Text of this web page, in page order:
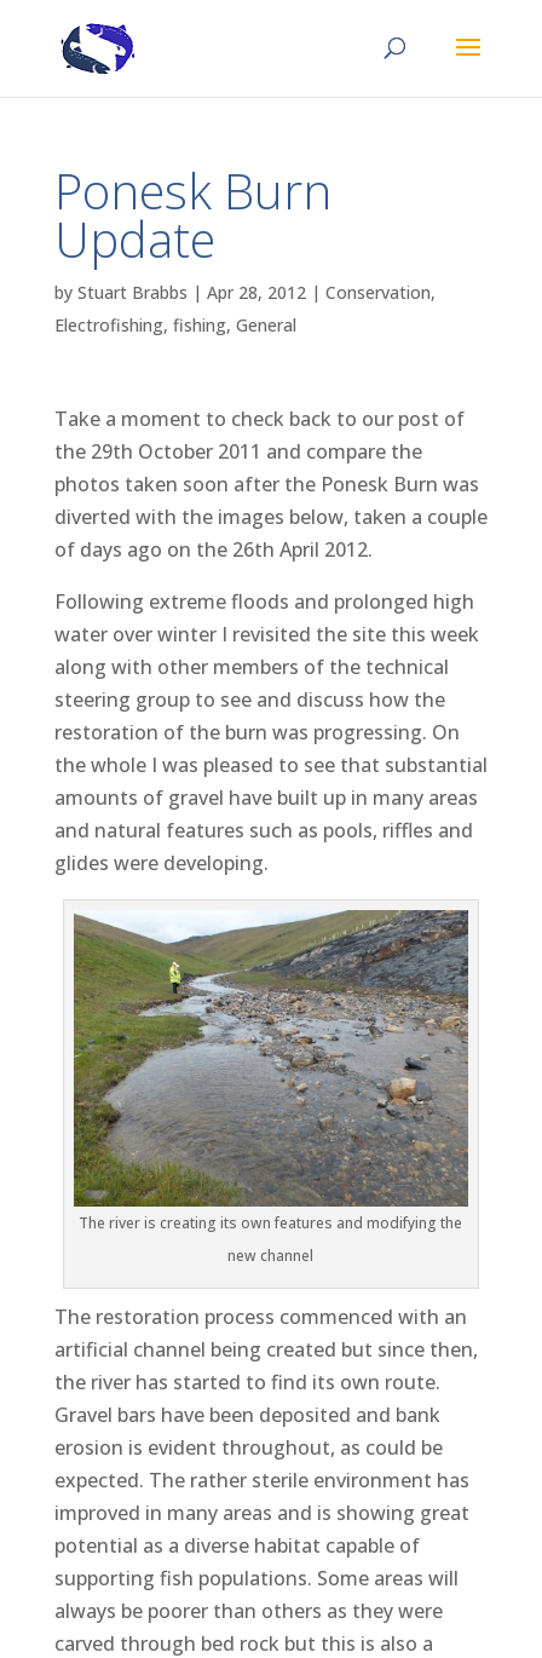
Ponesk Burn
Update
by Stuart Brabbs | Apr 28, 2012| Conservation,
Electrofishing, fishing, General
Take a moment to check back to our post of
the 29th October 2011 and compare the
photos taken soon after the Ponesk Burn was
diverted with the images below, taken a couple
of days ago on the 26th April 2012.
Following extreme floods and prolonged high
water over winter I revisited the site this week
along with other members of the technical
steering group to see and discuss how the
restoration of the burn was progressing. On
the whole I was pleased to see that substantial
amounts of gravel have built up in many areas
and natural features such as pools, riffles and
glides were developing.
The river is creating its own features and modifying the
new channel
The restoration process commenced with an
artificial channel being created but since then,
the river has started to find its own route.
Gravel bars have been deposited and bank
erosion is evident throughout, as could be
expected. The rather sterile environment has
improved in many areas and is showing great
potential as a diverse habitat capable of
supporting fish populations. Some areas will
always be poorer than others as they were
carved through bed rock but this is also a